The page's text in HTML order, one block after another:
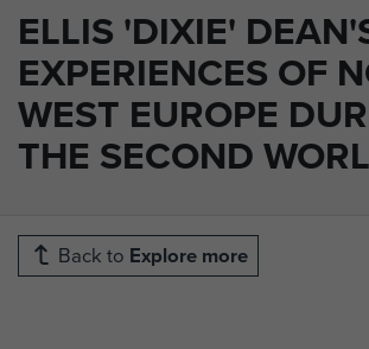
ELLIS 'DIXIE'
EXPERIENCES OF
WEST EUROPE
THE SECOND
Back to Explore more